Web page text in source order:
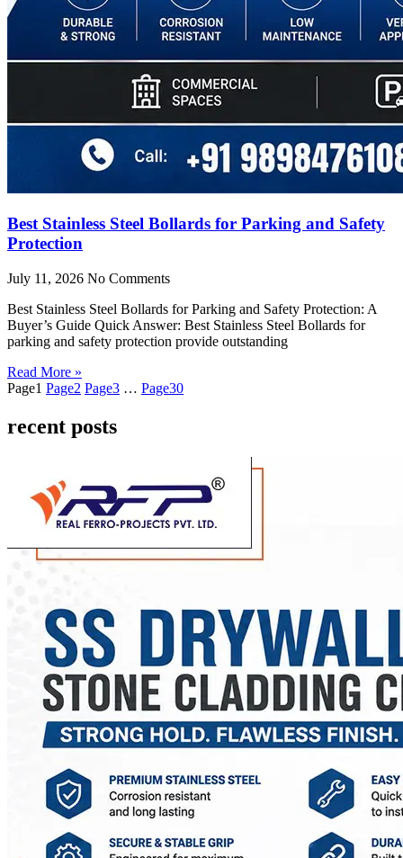
Best Stainless Steel Bollards for Parking and Safety
Protection
July 11, 2026 No Comments
Best Stainless Steel Bollards for Parking and Safety Protection: A
Buyer’s Guide Quick Answer: Best Stainless Steel Bollards for
parking and safety protection provide outstanding
Read More »
Page1 Page2 Page3 … Page30
recent posts